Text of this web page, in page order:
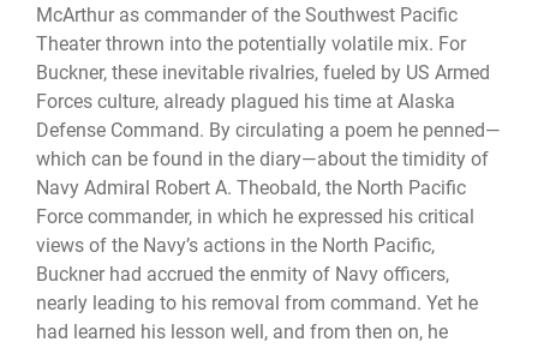
McArthur as commander of the Southwest Pacific
Theater thrown into the potentially volatile mix. For
Buckner, these inevitable rivalries, fueled by US Armed
Forces culture, already plagued his time at Alaska
Defense Command. By circulating a poem he penned—
which can be found in the diary—about the timidity of
Navy Admiral Robert A. Theobald, the North Pacific
Force commander, in which he expressed his critical
views of the Navy’s actions in the North Pacific,
Buckner had accrued the enmity of Navy officers,
nearly leading to his removal from command. Yet he
had learned his lesson well, and from then on, he